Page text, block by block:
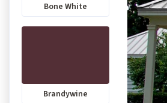
Bone White
Brandywine